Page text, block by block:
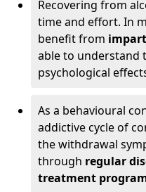
Recovering from
time and effort. In
benefit from
able to understand
psychological
As a behavioural
addictive cycle of
the withdrawal
through regular
treatment